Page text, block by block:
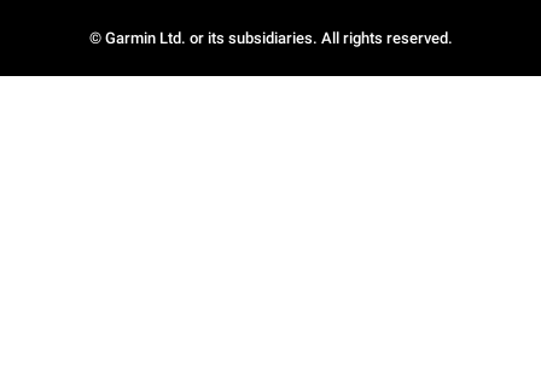
© Garmin Ltd. or its subsidiaries. All rights reserved.